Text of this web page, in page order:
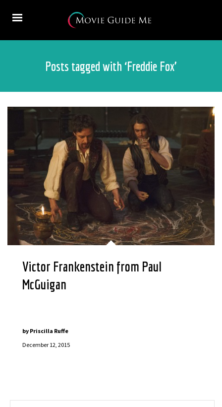
Posts tagged with ‘Freddie Fox’
Victor Frankenstein from Paul
McGuigan
December 12, 2015
by Priscilla Ruffe